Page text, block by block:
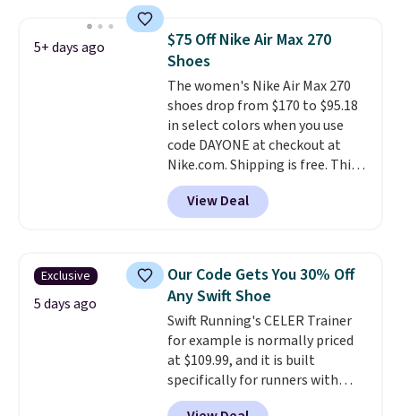
suede uppers with synthetic-
leather protective rands and
heels for durability on and off
the trail.These are over $100
everywhere else.
5+ days ago
$75 Off Nike Air Max 270
Shoes
The women's Nike Air Max 270
shoes drop from $170 to $95.18
in select colors when you use
code DAYONE at checkout at
Nike.com. Shipping is free. This
gets you more than $70 off the
regular price!They're still full
price at other major retailers,
colors and sizes under $100
that we've seen in months.
There's only a few more days to
take advantage of this discount
and we expect some of the more
popular sizes to go fast.
View Deal
Exclusive
5 days ago
Our Code Gets You 30% Off
Any Swift Shoe
Swift Running's CELER Trainer
for example is normally priced
at $109.99, and it is built
specifically for runners with
high arches. Our exclusive code